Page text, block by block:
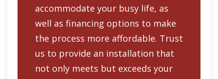
accommodate your busy life, as
well as financing options to make
the process more affordable. Trust
us to provide an installation that
not only meets but exceeds your